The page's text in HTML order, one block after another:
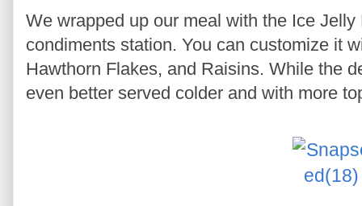
We wrapped up our meal with the Ice
condiments station. You can customize it
Hawthorn Flakes, and Raisins. While the
even better served colder and with more